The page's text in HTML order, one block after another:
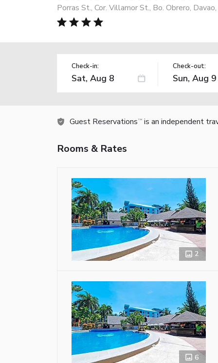
Porras St., Cor. Villamor St., Bo. Obrero,
Check-in: Check-out:
Guest Reservations TM is an independent
Rooms & Rates
2
6